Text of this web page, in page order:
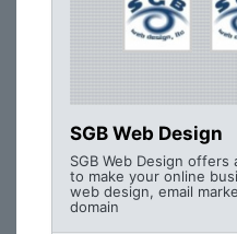
SGB Web Design
SGB Web Design
to make your online
web design, email
domain